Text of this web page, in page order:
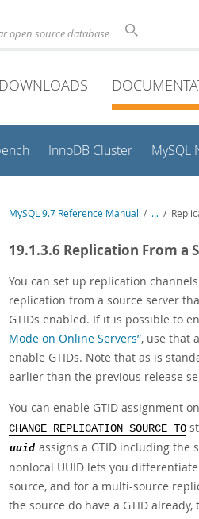
open source database
DOWNLOADS
InnoDB Cluster MySQL
MySQL 9.7 Reference Manual / ... /
19.1.3.6 Replication From a
You can set up replication
replication from a source server
GTIDs enabled. If it is possible to
Mode on Online Servers”, use that
enable GTIDs. Note that as is
earlier than the previous release
You can enable GTID assignment
CHANGE REPLICATION SOURCE TO
uuid assigns a GTID including the
nonlocal UUID lets you
source, and for a multi-source
the source do have a GTID